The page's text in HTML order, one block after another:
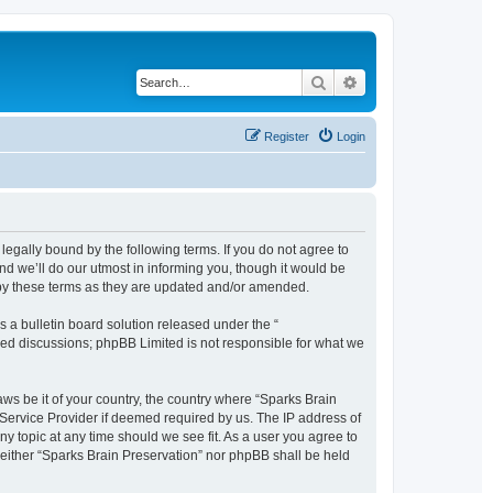
Search
Login
Register
legally bound by the following terms. If you do not agree to
we’ll do our utmost in informing you, though it would be
these terms as they are updated and/or amended.
a bulletin board solution released under the “
discussions; phpBB Limited is not responsible for what we
be it of your country, the country where “Sparks Brain
Provider if deemed required by us. The IP address of
topic at any time should we see fit. As a user you agree to
“Sparks Brain Preservation” nor phpBB shall be held